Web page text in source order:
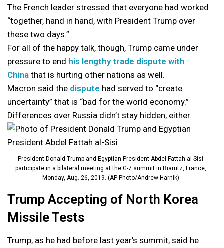
The French leader stressed that everyone had worked
“together, hand in hand, with President Trump over
these two days.”
For all of the happy talk, though, Trump came under
pressure to end his lengthy trade dispute with
China that is hurting other nations as well.
Macron said the dispute had served to “create
uncertainty” that is “bad for the world economy.”
Differences over Russia didn’t stay hidden, either.
President Donald Trump and Egyptian President Abdel Fattah al-Sisi
participate in a bilateral meeting at the G-7 summit in Biarritz, France,
Monday, Aug. 26, 2019. (AP Photo/Andrew Harnik)
Trump Accepting of North Korea
Missile Tests
Trump, as he had before last year’s summit, said he